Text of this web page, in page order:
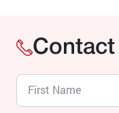
Contact